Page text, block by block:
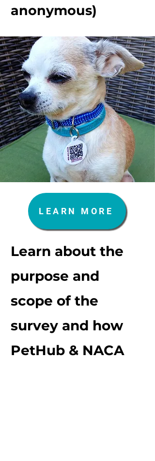
anonymous)
LEARN MORE
Learn about the
purpose and
scope of the
survey and how
PetHub & NACA